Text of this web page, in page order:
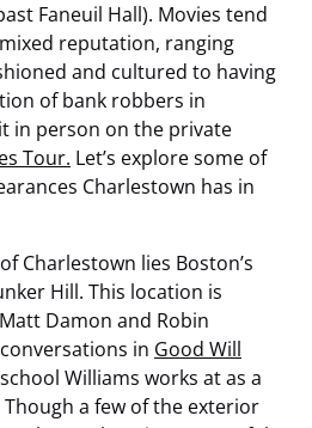
Faneuil Hall). Movies tend
reputation, ranging
and cultured to having
of bank robbers in
in person on the private
Tour. Let’s explore some of
Charlestown has in
Charlestown lies Boston’s
Hill. This location is
Damon and Robin
in Good Will
Williams works at as a
a few of the exterior